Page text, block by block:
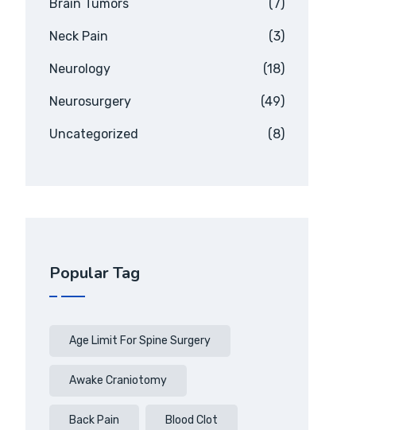
Brain Tumors (7)
Neck Pain (3)
Neurology (18)
Neurosurgery (49)
Uncategorized (8)
Popular Tag
Age Limit For Spine Surgery
Awake Craniotomy
Back Pain Blood Clot